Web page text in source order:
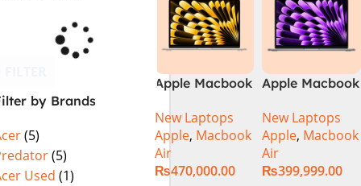
by Brands
(5)
(5)
Used (1)
Apple Macbook
Chip)
New Laptops
Apple, Macbook
Air
₨470,000.00
Apple Macbook
Chip)
New Laptops
Apple, Macbook
Air
₨399,999.00